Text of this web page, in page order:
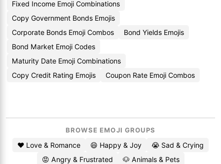
Fixed Income Emoji Combinations
Copy Government Bonds Emojis
Corporate Bonds Emoji Combos
Bond Yields Emojis
Bond Market Emoji Codes
Maturity Date Emoji Combinations
Copy Credit Rating Emojis
Coupon Rate Emoji Combos
BROWSE EMOJI GROUPS
❤️ Love & Romance 😄 Happy & Joy
😭 Sad & Crying
😡 Angry & Frustrated
🐶 Animals & Pets